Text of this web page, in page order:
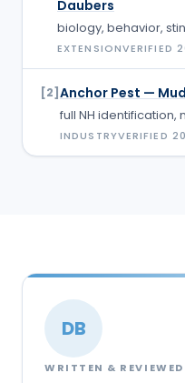
Daubers
biology, behavior,
EXTENSIONVERIFIED
[2] Anchor Pest —
full NH identification,
INDUSTRYVERIFIED
DB
WRITTEN &